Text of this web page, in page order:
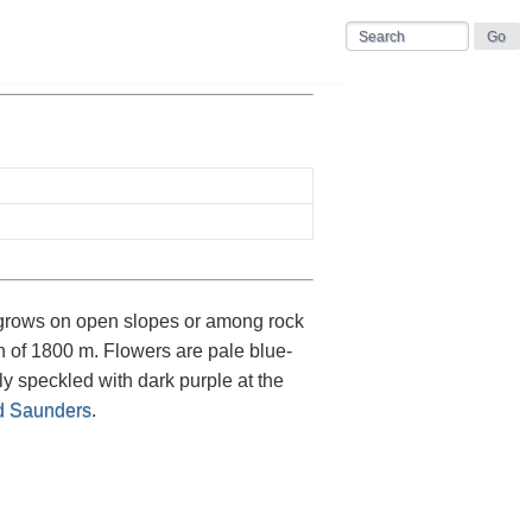
on open slopes or among rock
1800 m. Flowers are pale blue-
speckled with dark purple at the
Saunders.